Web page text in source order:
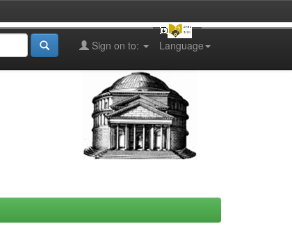
Language
Sign on to: